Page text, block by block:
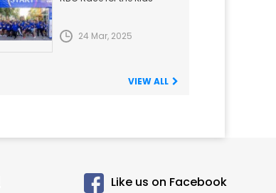
24 Mar, 2025
VIEW ALL
Like us on Facebook